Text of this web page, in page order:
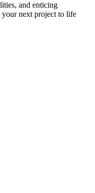
and enticing
your next project to life